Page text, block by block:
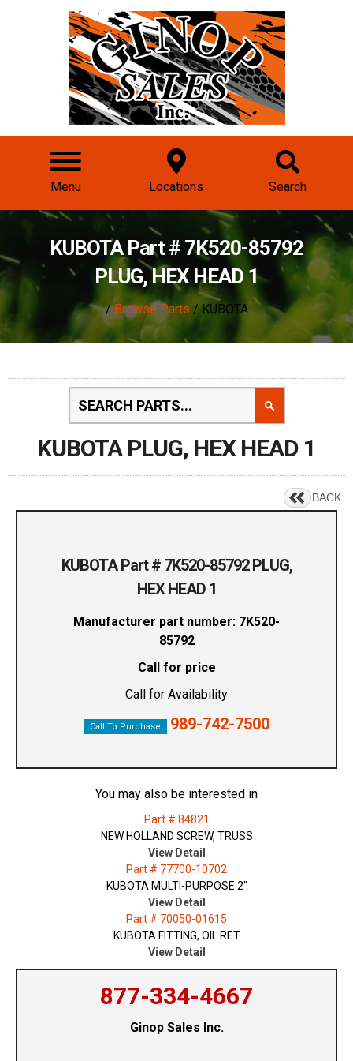
Menu Locations Search
KUBOTA Part # 7K520-85792
PLUG, HEX HEAD 1
/Browse Parts / KUBOTA
KUBOTA PLUG, HEX HEAD 1
BACK
KUBOTA Part # 7K520-85792 PLUG,
HEX HEAD 1
Manufacturer part number: 7K520-
85792
Call for price
Call for Availability
Call To Purchase 989-742-7500
You may also be interested in
Part # 84821
NEW HOLLAND SCREW, TRUSS
View Detail
Part # 77700-10702
KUBOTA MULTI-PURPOSE 2"
View Detail
Part # 70050-01615
KUBOTA FITTING, OIL RET
View Detail
877-334-4667
Ginop Sales Inc.